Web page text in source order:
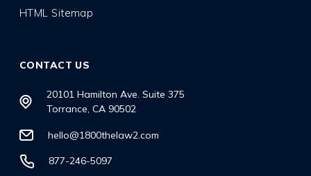
HTML Sitemap
CONTACT US
20101 Hamilton Ave. Suite 375
Torrance, CA 90502
hello@1800thelaw2.com
877-246-5097